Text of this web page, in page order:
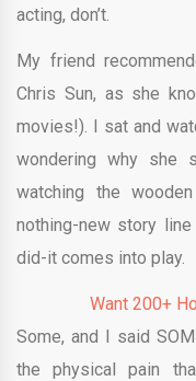
acting, don’t.
My friend
Chris Sun, as she
movies!). I sat and
wondering why she
watching the
nothing-new story
did-it comes into play.
Want 200+
Some, and I said
the physical pain